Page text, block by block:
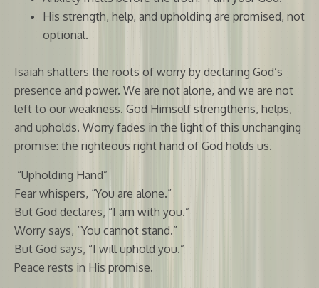
His strength, help, and upholding are promised, not
optional.
Isaiah shatters the roots of worry by declaring God’s
presence and power. We are not alone, and we are not
left to our weakness. God Himself strengthens, helps,
and upholds. Worry fades in the light of this unchanging
promise: the righteous right hand of God holds us.
“Upholding Hand”
Fear whispers, “You are alone.”
But God declares, “I am with you.”
Worry says, “You cannot stand.”
But God says, “I will uphold you.”
Peace rests in His promise.